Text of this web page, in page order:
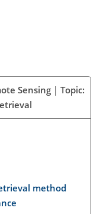
Sensing | Topic:
method